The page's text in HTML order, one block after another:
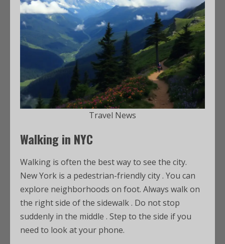
Travel News
Walking in NYC
Walking is often the best way to see the city.
New York is a pedestrian-friendly city. You can
explore neighborhoods on foot. Always walk on
the right side of the sidewalk. Do not stop
suddenly in the middle . Step to the side if you
need to look at your phone.